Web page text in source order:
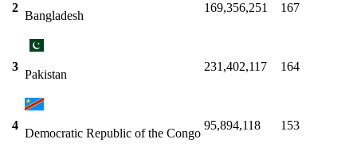
2
Bangladesh
169,356,251 167
3
Pakistan
231,402,117 164
4
Democratic Republic of the Congo
95,894,118 153